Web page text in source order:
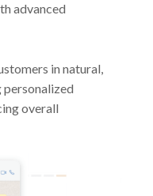
advanced
in natural,
overall